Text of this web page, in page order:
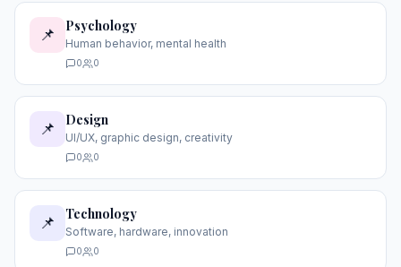
📌 Psychology
Human behavior, mental health
0 0
📌 Design
UI/UX, graphic design, creativity
0 0
📌 Technology
Software, hardware, innovation
0 0